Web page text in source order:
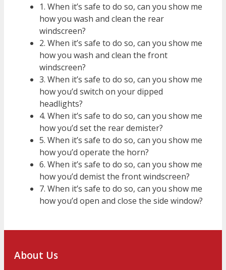
1. When it’s safe to do so, can you show me
how you wash and clean the rear
windscreen?
2. When it’s safe to do so, can you show me
how you wash and clean the front
windscreen?
3. When it’s safe to do so, can you show me
how you’d switch on your dipped
headlights?
4. When it’s safe to do so, can you show me
how you’d set the rear demister?
5. When it’s safe to do so, can you show me
how you’d operate the horn?
6. When it’s safe to do so, can you show me
how you’d demist the front windscreen?
7. When it’s safe to do so, can you show me
how you’d open and close the side window?
About Us